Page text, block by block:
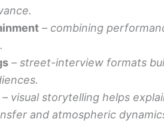
– combining
– street-interview formats
– visual storytelling helps
and atmospheric